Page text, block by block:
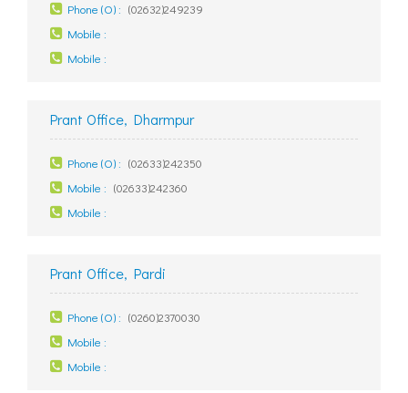
Phone (O) : (02632)249239
Mobile :
Mobile :
Prant Office, Dharmpur
Phone (O) : (02633)242350
Mobile : (02633)242360
Mobile :
Prant Office, Pardi
Phone (O) : (0260)2370030
Mobile :
Mobile :